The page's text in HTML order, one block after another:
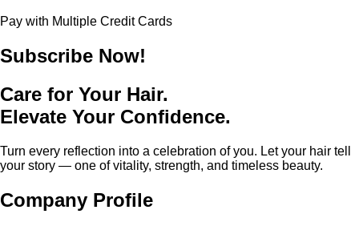
Pay with Multiple Credit Cards
Subscribe Now!
Care for Your Hair.
Elevate Your Confidence.
Turn every reflection into a celebration of you. Let your hair tell
your story — one of vitality, strength, and timeless beauty.
Company Profile